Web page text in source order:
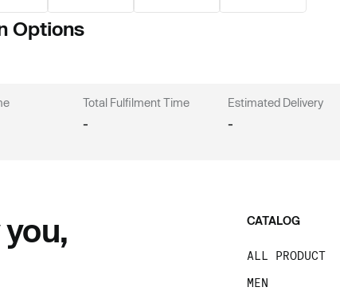
Options
Total Fulfilment Time
-
Estimated Delivery
-
CATALOG
ALL PRODUCT
MEN